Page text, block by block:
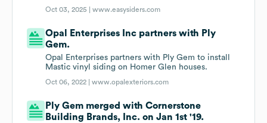
Oct 03, 2025 |www.easysiders.com
Opal Enterprises Inc partners with Ply
Gem.
Opal Enterprises partners with Ply Gem to install
Mastic vinyl siding on Homer Glen houses.
Oct 06, 2022 |www.opalexteriors.com
Ply Gem merged with Cornerstone
Building Brands, Inc. on Jan 1st '19.